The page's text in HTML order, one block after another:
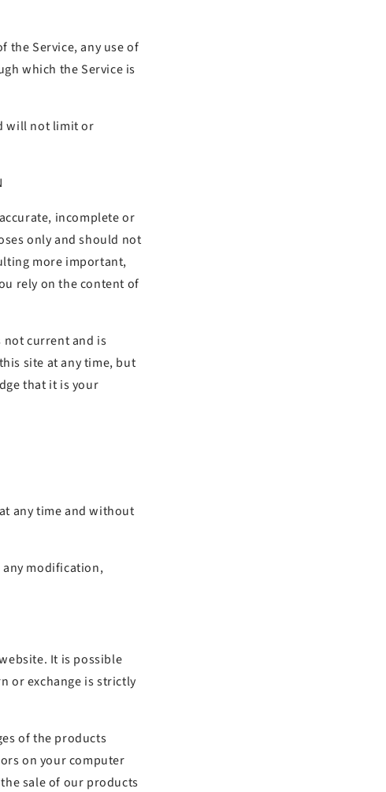
the Service, any use of
which the Service is
will not limit or
incomplete or
only and should not
more important,
rely on the content of
current and is
site at any time, but
that it is your
any time and without
modification,
It is possible
or exchange is strictly
of the products
on your computer
sale of our products